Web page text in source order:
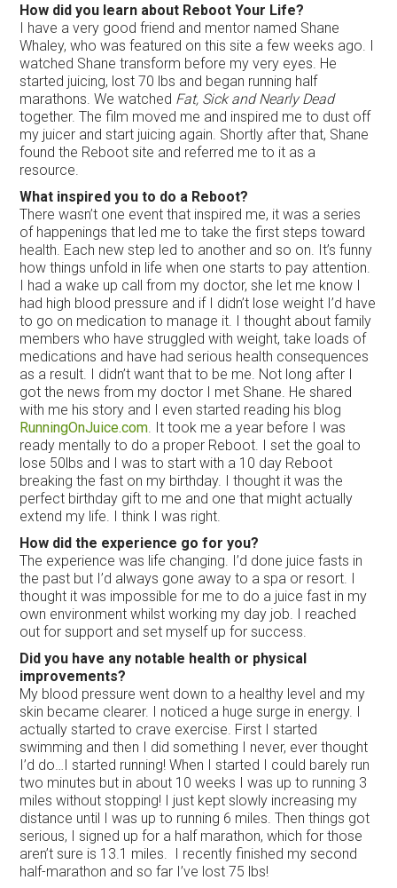
How did you learn about Reboot Your Life?
I have a very good friend and mentor named Shane
Whaley, who was featured on this site a few weeks ago. I
watched Shane transform before my very eyes. He
started juicing, lost 70 lbs and began running half
marathons. We watched Fat, Sick and Nearly Dead
together. The film moved me and inspired me to dust off
my juicer and start juicing again. Shortly after that, Shane
found the Reboot site and referred me to it as a
resource.
What inspired you to do a Reboot?
There wasn’t one event that inspired me, it was a series
of happenings that led me to take the first steps toward
health. Each new step led to another and so on. It’s funny
how things unfold in life when one starts to pay attention.
I had a wake up call from my doctor, she let me know I
had high blood pressure and if I didn’t lose weight I’d have
to go on medication to manage it. I thought about family
members who have struggled with weight, take loads of
medications and have had serious health consequences
as a result. I didn’t want that to be me. Not long after I
got the news from my doctor I met Shane. He shared
with me his story and I even started reading his blog
RunningOnJuice.com . It took me a year before I was
ready mentally to do a proper Reboot. I set the goal to
lose 50lbs and I was to start with a 10 day Reboot
breaking the fast on my birthday. I thought it was the
perfect birthday gift to me and one that might actually
extend my life. I think I was right.
How did the experience go for you?
The experience was life changing. I’d done juice fasts in
the past but I’d always gone away to a spa or resort. I
thought it was impossible for me to do a juice fast in my
own environment whilst working my day job. I reached
out for support and set myself up for success.
Did you have any notable health or physical
improvements?
My blood pressure went down to a healthy level and my
skin became clearer. I noticed a huge surge in energy. I
actually started to crave exercise. First I started
swimming and then I did something I never, ever thought
I’d do…I started running! When I started I could barely run
two minutes but in about 10 weeks I was up to running 3
miles without stopping! I just kept slowly increasing my
distance until I was up to running 6 miles. Then things got
serious, I signed up for a half marathon, which for those
aren’t sure is 13.1 miles. I recently finished my second
half-marathon and so far I’ve lost 75 lbs!